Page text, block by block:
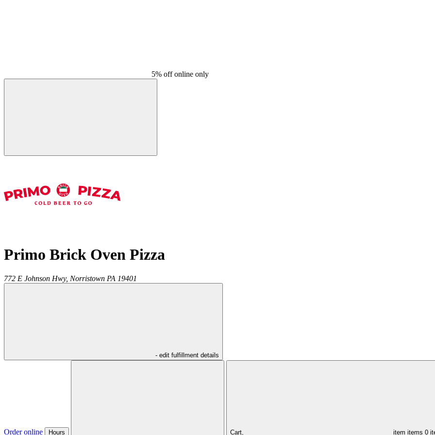
5% off online only
Primo Brick Oven Pizza
772 E Johnson Hwy, Norristown PA 19401
- edit fulfillment details
Order online Hours Cart, item items 0